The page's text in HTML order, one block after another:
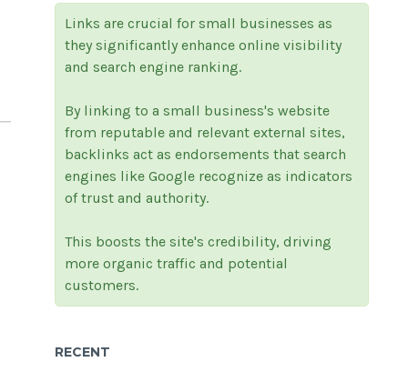
Links are crucial for small businesses as
they significantly enhance online visibility
and search engine ranking.
By linking to a small business's website
from reputable and relevant external sites,
backlinks act as endorsements that search
engines like Google recognize as indicators
of trust and authority.
This boosts the site's credibility, driving
more organic traffic and potential
customers.
RECENT